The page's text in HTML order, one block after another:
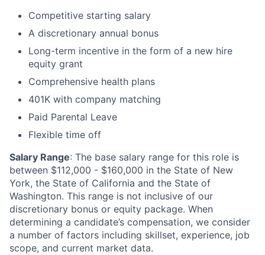
Competitive starting salary
A discretionary annual bonus
Long-term incentive in the form of a new hire
equity grant
Comprehensive health plans
401K with company matching
Paid Parental Leave
Flexible time off
Salary Range: The base salary range for this role is
between $112,000 - $160,000 in the State of New
York, the State of California and the State of
Washington. This range is not inclusive of our
discretionary bonus or equity package. When
determining a candidate’s compensation, we consider
a number of factors including skillset, experience, job
scope, and current market data.